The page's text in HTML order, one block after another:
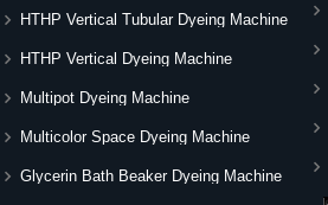
HTHP Vertical Tubular Dyeing Machine
HTHP Vertical Dyeing Machine
Multipot Dyeing Machine
Multicolor Space Dyeing Machine
Glycerin Bath Beaker Dyeing Machine